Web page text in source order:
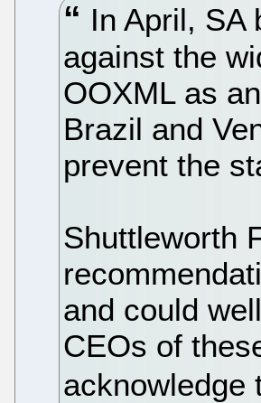
In April, SA
against the
OOXML as
Brazil and
prevent the
Shuttleworth
and could
CEOs of
acknowledge